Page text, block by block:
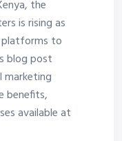
the
is rising as
platforms to
blog post
marketing
benefits,
available at